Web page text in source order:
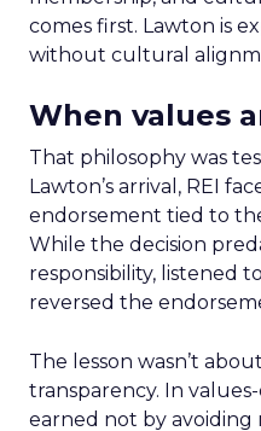
comes first. Lawton is
without cultural
When values
That philosophy was
Lawton’s arrival, REI
endorsement tied to
While the decision
responsibility, listened
reversed the
The lesson wasn’t
transparency. In
earned not by avoiding